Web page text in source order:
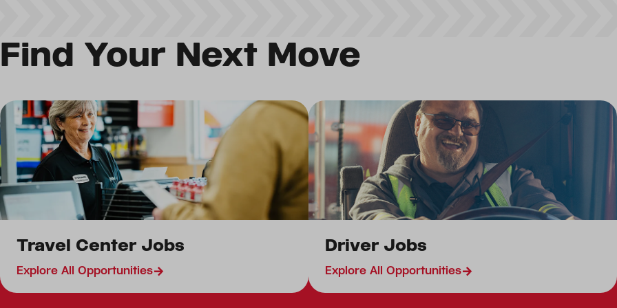
Find Your Next Move
Retail Jobs
Restaurant Jobs
Canada Travel Center
Travel Center Jobs
Explore All Opportunities
Driver Jobs
Canada Driver Jobs
Driver Jobs
Explore All Opportunities